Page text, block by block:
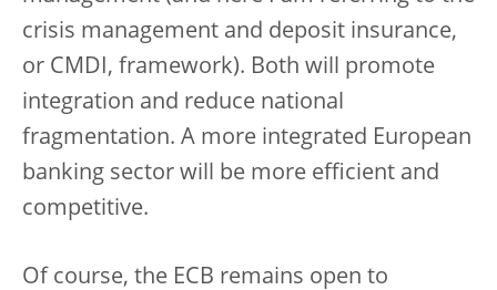
crisis management and deposit insurance,
or CMDI, framework). Both will promote
integration and reduce national
fragmentation. A more integrated European
banking sector will be more efficient and
competitive.
Of course, the ECB remains open to